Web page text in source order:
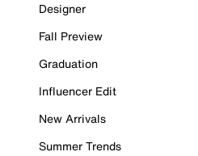
Designer
Fall Preview
Graduation
Influencer Edit
New Arrivals
Summer Trends